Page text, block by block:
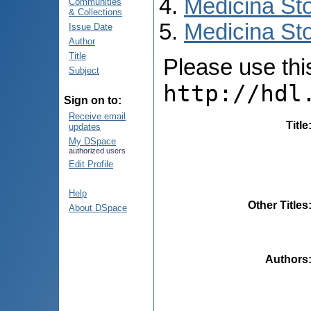
& Collections
Issue Date
Author
Title
Subject
Sign on to:
Receive email
updates
My DSpace
authorized users
Edit Profile
Help
About DSpace
Medicina
Medicina
Please use
http://
Title
Other Titles
Authors